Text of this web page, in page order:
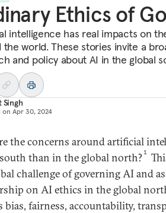
Ethics of
intelligence has real impacts on
the world. These stories invite a
and policy about AI in the global
Singh
on Apr 30, 2024
the concerns around artificial
than in the global north? 1
challenge of governing AI and
on AI ethics in the global
bias, fairness, accountability,